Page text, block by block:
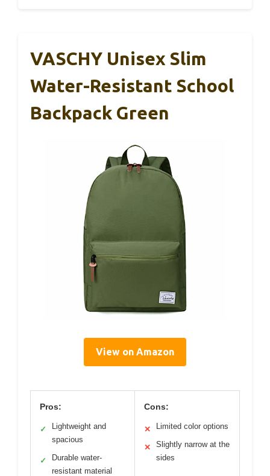
VASCHY Unisex Slim
Water-Resistant School
Backpack Green
View on Amazon
Pros:
✓
Lightweight and
spacious
✓
Durable water-
resistant material
Cons:
✕ Limited color options
✕
Slightly narrow at the
sides